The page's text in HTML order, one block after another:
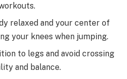
relaxed and your center of
your knees when jumping.
to legs and avoid crossing
and balance.